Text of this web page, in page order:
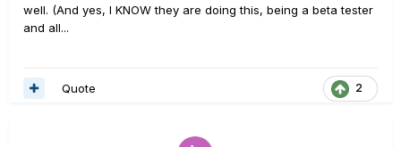
well. (And yes, I KNOW they are doing this, being a beta tester
and all...
2
Quote